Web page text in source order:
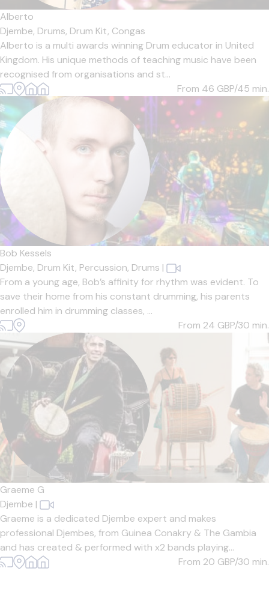
Alberto
Djembe, Drums, Drum Kit, Congas
Alberto is a multi awards winning Drum educator in United
Kingdom. His unique methods of teaching music have been
recognised from organisations and st...
From 46 GBP/45 min.
Bob Kessels
Djembe, Drum Kit, Percussion, Drums |
From a young age, Bob’s affinity for rhythm was evident. To
save their home from his constant drumming, his parents
enrolled him in drumming classes, ...
From 24 GBP/30 min.
Graeme G
Djembe |
Graeme is a dedicated Djembe expert and makes
professional Djembes, from Guinea Conakry & The Gambia
and has created & performed with x2 bands playing...
From 20 GBP/30 min.